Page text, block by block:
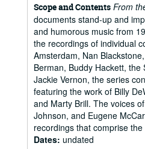
Scope and Contents From
documents stand-up and
and humorous music from
the recordings of individual
Amsterdam, Nan
Berman, Buddy Hackett,
Jackie Vernon, the series
featuring the work of Billy
and Marty Brill. The voices
Johnson, and Eugene
recordings that comprise
Dates: undated